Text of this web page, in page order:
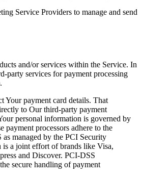
Service Providers to manage and send
and/or services within the Service. In
party services for payment processing
Your payment card details. That
to Our third-party payment
personal information is governed by
payment processors adhere to the
as managed by the PCI Security
is a joint effort of brands like Visa,
and Discover. PCI-DSS
secure handling of payment